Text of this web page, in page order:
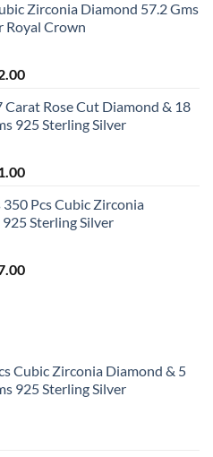
Zirconia Diamond 57.2 Gms
Royal Crown
Current
is:
$2,192.00.
Carat Rose Cut Diamond & 18
925 Sterling Silver
Current
is:
$1,301.00.
Pcs Cubic Zirconia
Sterling Silver
Current
Cubic Zirconia Diamond & 5
925 Sterling Silver